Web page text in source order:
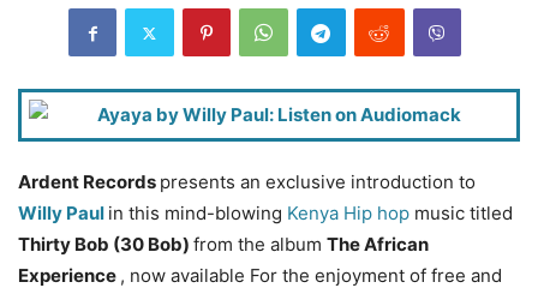
Ardent Records presents an exclusive introduction to
Willy Paul in this mind-blowing Kenya Hip hop music titled
Thirty Bob (30 Bob) from the album The African
Experience , now available For the enjoyment of free and